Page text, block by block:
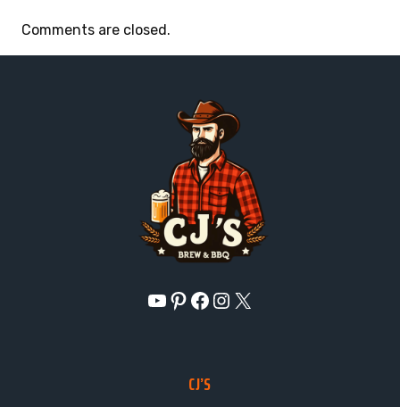
Comments are closed.
YouTube
Pinterest
Facebook
Instagram
X
CJ’S